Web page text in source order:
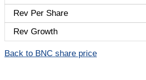
Rev Per Share
Rev Growth
Back to BNC share price